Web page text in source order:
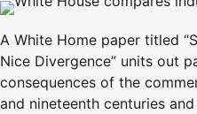
A White Home paper titled
Nice Divergence” units out
consequences of the
and nineteenth centuries